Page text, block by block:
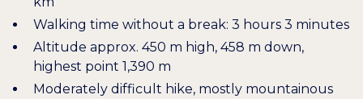
Walking time without a break: 3 hours 3 minutes
Altitude approx. 450 m high, 458 m down,
highest point 1,390 m
Moderately difficult hike, mostly mountainous